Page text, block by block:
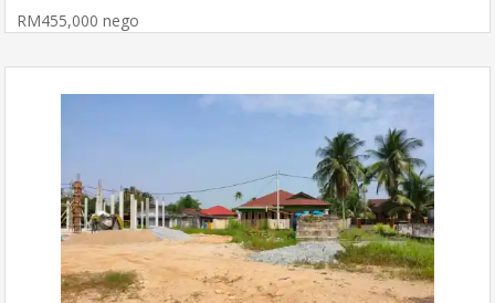
RM455,000 nego